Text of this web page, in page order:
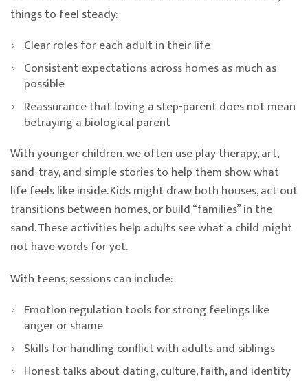
things to feel steady:
Clear roles for each adult in their life
Consistent expectations across homes as much as
possible
Reassurance that loving a step-parent does not mean
betraying a biological parent
With younger children, we often use play therapy, art,
sand-tray, and simple stories to help them show what
life feels like inside. Kids might draw both houses, act out
transitions between homes, or build “families” in the
sand. These activities help adults see what a child might
not have words for yet.
With teens, sessions can include:
Emotion regulation tools for strong feelings like
anger or shame
Skills for handling conflict with adults and siblings
Honest talks about dating, culture, faith, and identity